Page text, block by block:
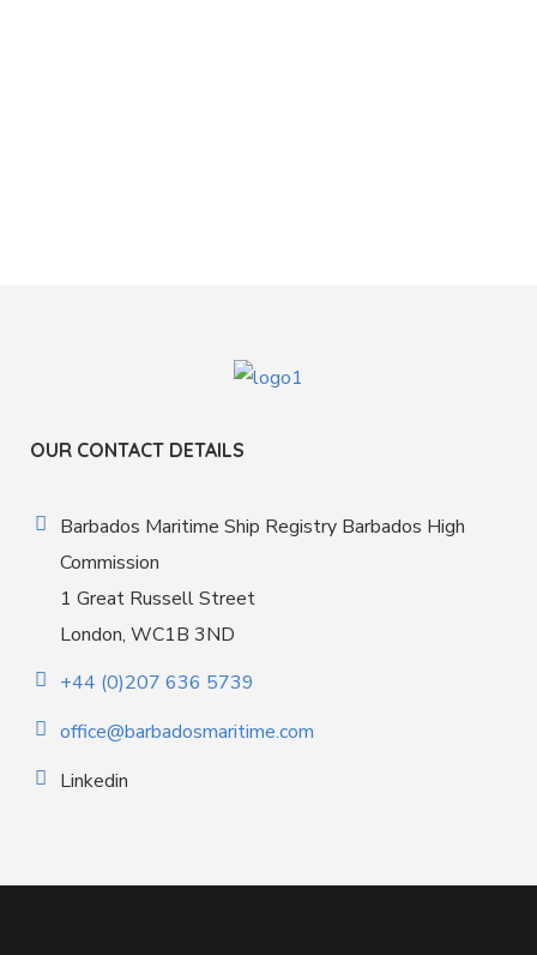
OUR CONTACT DETAILS
Barbados Maritime Ship Registry Barbados High
Commission
1 Great Russell Street
London, WC1B 3ND
+44 (0)207 636 5739
office@barbadosmaritime.com
Linkedin